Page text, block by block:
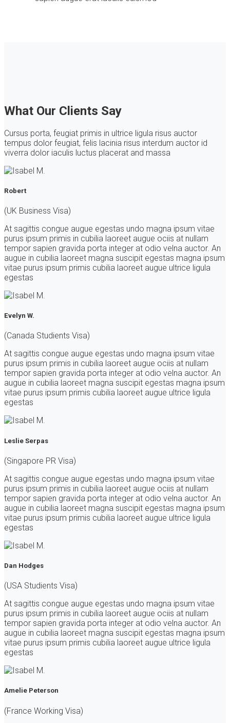
What Our Clients Say
Cursus porta, feugiat primis in ultrice ligula risus auctor
tempus dolor feugiat, felis lacinia risus interdum auctor id
viverra dolor iaculis luctus placerat and massa
Robert
(UK Business Visa)
At sagittis congue augue egestas undo magna ipsum vitae
purus ipsum primis in cubilia laoreet augue ociis at nullam
tempor sapien gravida porta integer at odio velna auctor. An
augue in cubilia laoreet magna suscipit egestas magna ipsum
vitae purus ipsum primis cubilia laoreet augue ultrice ligula
egestas
Evelyn W.
(Canada Studients Visa)
At sagittis congue augue egestas undo magna ipsum vitae
purus ipsum primis in cubilia laoreet augue ociis at nullam
tempor sapien gravida porta integer at odio velna auctor. An
augue in cubilia laoreet magna suscipit egestas magna ipsum
vitae purus ipsum primis cubilia laoreet augue ultrice ligula
egestas
Leslie Serpas
(Singapore PR Visa)
At sagittis congue augue egestas undo magna ipsum vitae
purus ipsum primis in cubilia laoreet augue ociis at nullam
tempor sapien gravida porta integer at odio velna auctor. An
augue in cubilia laoreet magna suscipit egestas magna ipsum
vitae purus ipsum primis cubilia laoreet augue ultrice ligula
egestas
Dan Hodges
(USA Studients Visa)
At sagittis congue augue egestas undo magna ipsum vitae
purus ipsum primis in cubilia laoreet augue ociis at nullam
tempor sapien gravida porta integer at odio velna auctor. An
augue in cubilia laoreet magna suscipit egestas magna ipsum
vitae purus ipsum primis cubilia laoreet augue ultrice ligula
egestas
Amelie Peterson
(France Working Visa)